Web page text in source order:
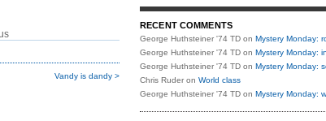
Vandy is dandy >
RECENT COMMENTS
George Huthsteiner '74 TD on Mystery Monday:
George Huthsteiner '74 TD on Mystery Monday:
George Huthsteiner '74 TD on Mystery Monday:
Chris Ruder on World class
George Huthsteiner '74 TD on Mystery Monday: